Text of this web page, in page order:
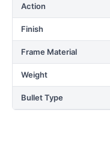
Action
Finish
Frame Material
Weight
Bullet Type